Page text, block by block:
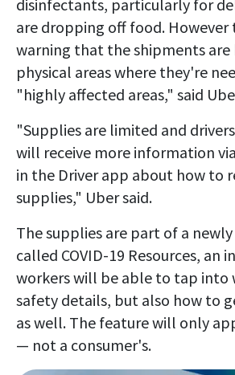
disinfectants, particularly for
are dropping off food. However
warning that the shipments
physical areas where they're
"highly affected areas," said
"Supplies are limited and
will receive more information via
in the Driver app about how to
supplies," Uber said.
The supplies are part of a
called COVID-19 Resources, an
workers will be able to tap into
safety details, but also how to
as well. The feature will only
— not a consumer's.